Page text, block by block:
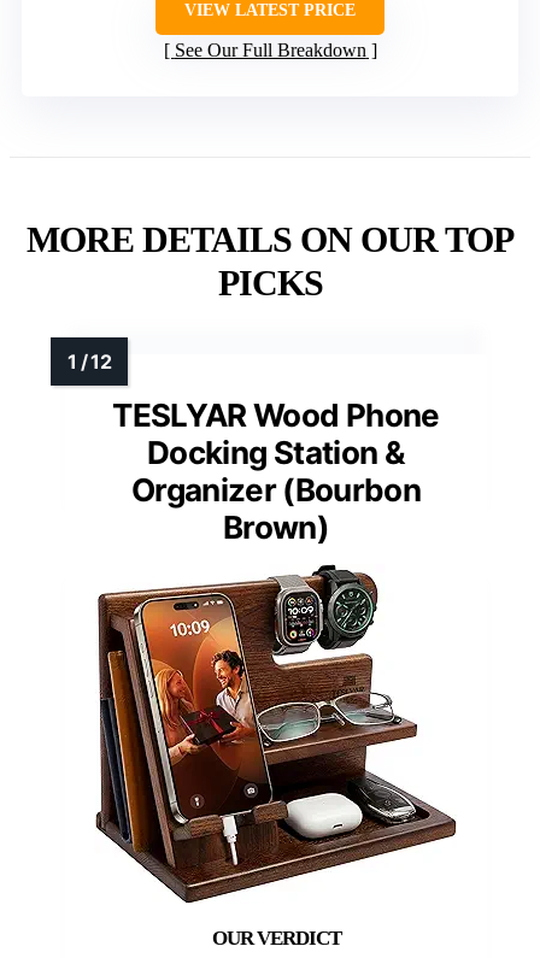
VIEW LATEST PRICE
See Our Full Breakdown
MORE DETAILS ON OUR TOP
PICKS
TESLYAR Wood Phone
Docking Station &
Organizer (Bourbon
Brown)